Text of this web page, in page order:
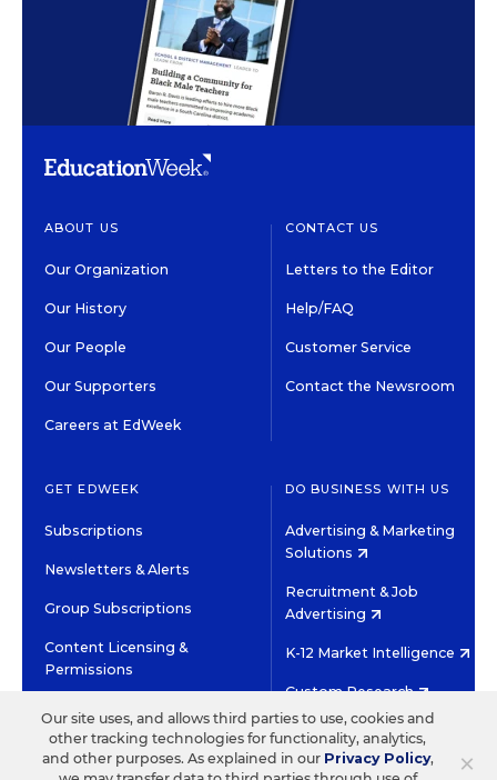
ABOUT US
Our Organization
Our History
Our People
Our Supporters
Careers at EdWeek
CONTACT US
Letters to the Editor
Help/FAQ
Customer Service
Contact the Newsroom
GET EDWEEK
Subscriptions
Newsletters & Alerts
Group Subscriptions
Content Licensing &
Permissions
DO BUSINESS WITH US
Advertising & Marketing
Solutions
Recruitment & Job
Advertising
K-12 Market Intelligence
Custom Research
©2026 EDITORIAL PROJECTS IN EDUCATION, INC.
TERMS OF USE PRIVACY POLICY ×
Our site uses, and allows third parties to use, cookies and
other tracking technologies for functionality, analytics,
and other purposes. As explained in our Privacy Policy,